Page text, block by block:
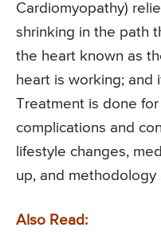
Cardiomyopathy)
shrinking in the path
the heart known as
heart is working; and
Treatment is done
complications and
lifestyle changes,
up, and methodology
Also Read: